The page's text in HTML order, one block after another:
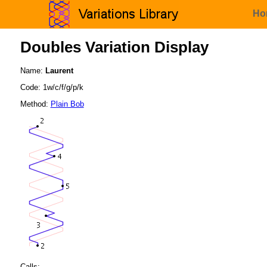
Doubles Variation Display
Name: Laurent
Code: 1w/c/f/g/p/k
Method: Plain Bob